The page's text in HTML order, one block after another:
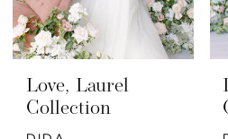
Love, Laurel
Collection